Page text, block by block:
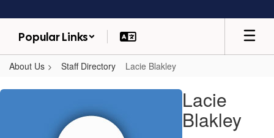
Popular Links
About Us Staff Directory Lacie Blakley
Lacie,
Lacie
Blakley